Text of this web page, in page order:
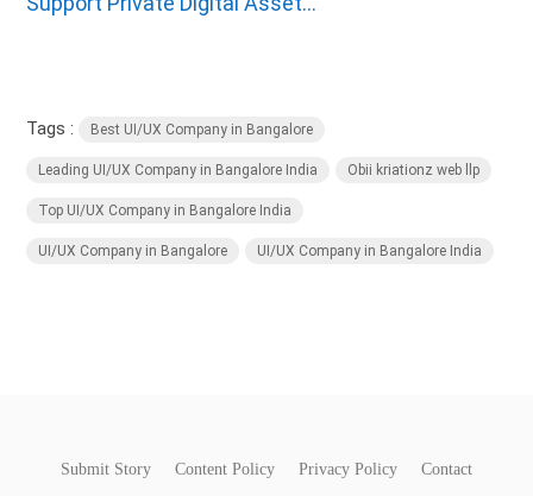
Tags : Best UI/UX Company in Bangalore
Leading UI/UX Company in Bangalore India Obii kriationz web llp
Top UI/UX Company in Bangalore India
UI/UX Company in Bangalore UI/UX Company in Bangalore India
Submit Story Content Policy Privacy Policy Contact